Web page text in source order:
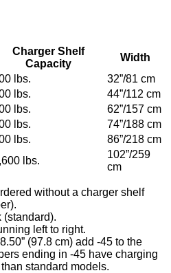
Charger Shelf
Capacity
Width
lbs.
32”/81 cm​
lbs.
44”/112 cm
lbs.
62”/157 cm
lbs.
74”/188 cm
lbs.
86”/218 cm
lbs.
102”/259
cm
without a charger shelf
(standard).
left to right.
(97.8 cm) add -45 to the
ending in -45 have charging
standard models.